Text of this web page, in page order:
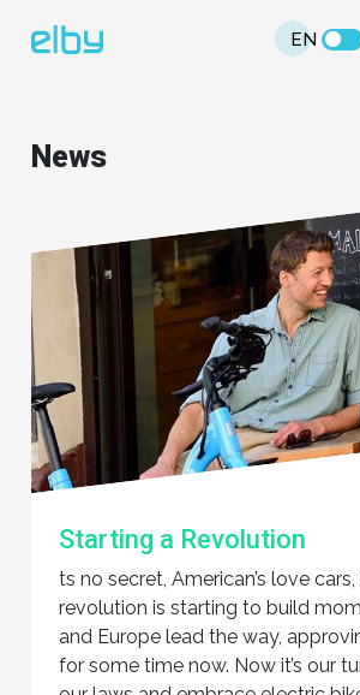
EN
News
Starting a Revolution
ts no secret, American’s love
revolution is starting to build
and Europe lead the way,
for some time now. Now it’s our